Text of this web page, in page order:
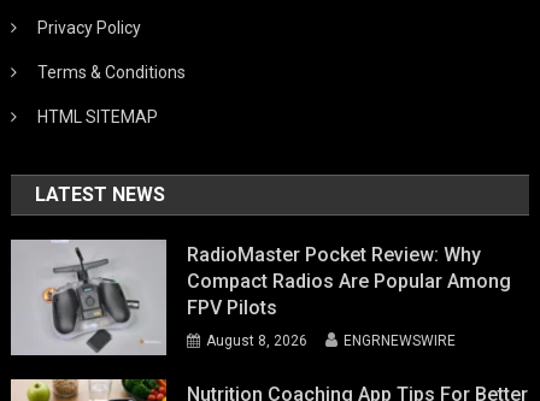
Privacy Policy
Terms & Conditions
HTML SITEMAP
LATEST NEWS
RadioMaster Pocket Review: Why
Compact Radios Are Popular Among
FPV Pilots
August 8, 2026 ENGRNEWSWIRE
Nutrition Coaching App Tips For Better